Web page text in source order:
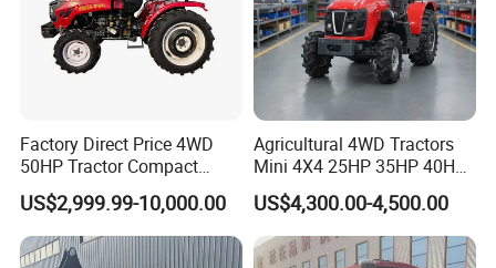
Factory Direct Price 4WD
50HP Tractor Compact
Agricultural High Efficiency
Tractor Farm Machinery Hot
Deal
US$2,999.99-10,000.00
Agricultural 4WD Tractors
Mini 4X4 25HP 35HP 40HP
50HP 60HP 70HP Compact
Tracteur Agricole Farm
Tractor Farming Mini
Tractor
US$4,300.00-4,500.00